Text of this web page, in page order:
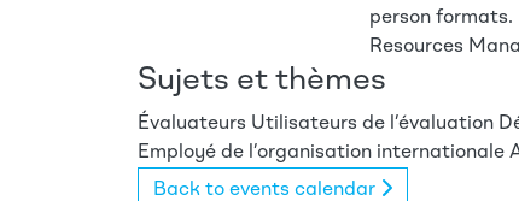
person formats.
Resources
Sujets et thèmes
Évaluateurs Utilisateurs de l’évaluation
Employé de l’organisation internationale
Back to events calendar